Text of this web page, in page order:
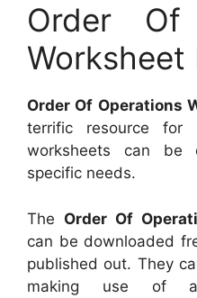
Order Of
Worksheet
Order Of Operations
terrific resource for
worksheets can be
specific needs.
The Order Of
can be downloaded
published out. They
making use of